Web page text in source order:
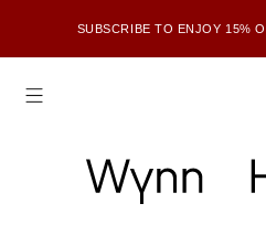
SUBSCRIBE TO ENJOY 15%